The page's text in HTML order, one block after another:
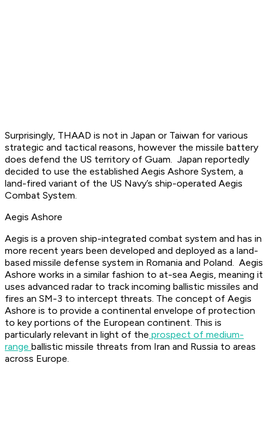
Surprisingly, THAAD is not in Japan or Taiwan for various
strategic and tactical reasons, however the missile battery
does defend the US territory of Guam. Japan reportedly
decided to use the established Aegis Ashore System, a
land-fired variant of the US Navy’s ship-operated Aegis
Combat System.
Aegis Ashore
Aegis is a proven ship-integrated combat system and has in
more recent years been developed and deployed as a land-
based missile defense system in Romania and Poland. Aegis
Ashore works in a similar fashion to at-sea Aegis, meaning it
uses advanced radar to track incoming ballistic missiles and
fires an SM-3 to intercept threats. The concept of Aegis
Ashore is to provide a continental envelope of protection
to key portions of the European continent. This is
particularly relevant in light of the prospect of medium-
range ballistic missile threats from Iran and Russia to areas
across Europe.